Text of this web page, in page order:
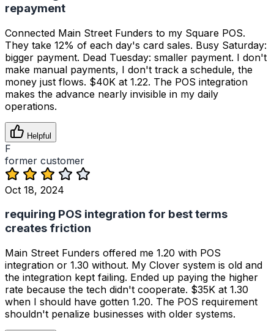
repayment
Connected Main Street Funders to my Square POS.
They take 12% of each day's card sales. Busy Saturday:
bigger payment. Dead Tuesday: smaller payment. I don't
make manual payments, I don't track a schedule, the
money just flows. $40K at 1.22. The POS integration
makes the advance nearly invisible in my daily
operations.
Helpful
F
former customer
Oct 18, 2024
requiring POS integration for best terms
creates friction
Main Street Funders offered me 1.20 with POS
integration or 1.30 without. My Clover system is old and
the integration kept failing. Ended up paying the higher
rate because the tech didn't cooperate. $35K at 1.30
when I should have gotten 1.20. The POS requirement
shouldn't penalize businesses with older systems.